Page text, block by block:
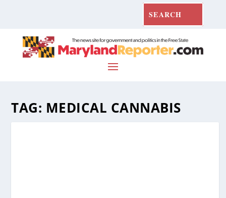
TAG: MEDICAL CANNABIS